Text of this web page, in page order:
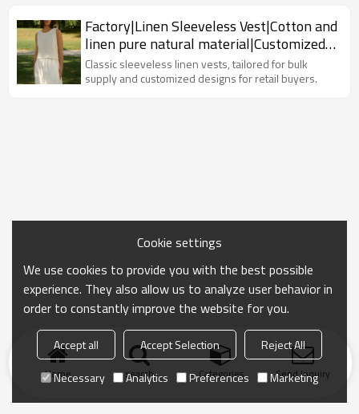
Factory|Linen Sleeveless Vest|Cotton and
linen pure natural material|Customized
Wholesale
Classic sleeveless linen vests, tailored for bulk
supply and customized designs for retail buyers.
Home search Categories Send Inquiry
Cookie settings
We use cookies to provide you with the best possible
experience. They also allow us to analyze user behavior in
order to constantly improve the website for you.
Accept all Accept Selection
Reject All
Necessary
Analytics Preferences Marketing